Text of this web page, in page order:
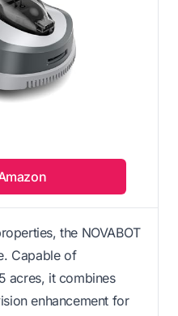
the NOVABOT
Capable of
acres, it combines
enhancement for